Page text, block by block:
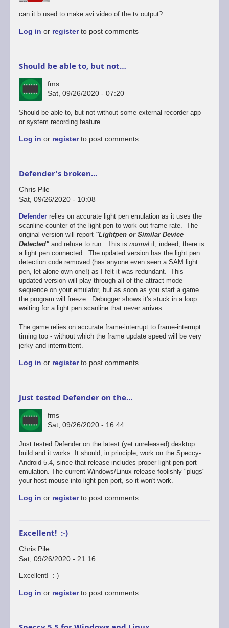
can it b used to make avi video of the tv output?
Log in or registerto post comments
Should be able to, but not…
fms
Sat, 09/26/2020 - 07:20
In
reply
android
Should be able to, but not without some external recorder app
or system recording feature.
Log in or registerto post comments
Defender's broken...
Chris Pile
Sat, 09/26/2020 - 10:08
Defenderrelies on accurate light pen emulation as it uses the
scanline counter of the light pen to work out frame rate. The
original version will report "Lightpen or Similar Device
Detected"and refuse to run. This is normalif, indeed, there is
a light pen connected. The updated version has the light pen
detection code removed (has anyone even seen a SAM light
pen, let alone own one!) as I felt it was redundant. This
updated version will play through all of the attract mode
sequence on your emulator, but as soon as you start a game
the program will freeze. Debugger shows it's stuck in a loop
waiting for a light pen scanline that never arrives.
The game relies on accurate frame-interrupt to frame-interrupt
timing too - without which the frame update speed will be very
jerky and intermittent.
Log in or registerto post comments
Just tested Defender on the…
fms
Sat, 09/26/2020 - 16:44
In
reply
to
Defender's
broken...
Chris
Just tested Defender on the latest (yet unreleased) desktop
build and it works. It should, in principle, work on the Speccy-
Android 5.4, since that release includes proper light pen port
emulation. The current Windows/Linux release foolishly "plugs"
your host mouse into light pen port, so it won't work.
Log in or registerto post comments
Excellent! :-)
Chris Pile
Sat, 09/26/2020 - 21:16
In
to
Excellent! :-)
Log in or registerto post comments